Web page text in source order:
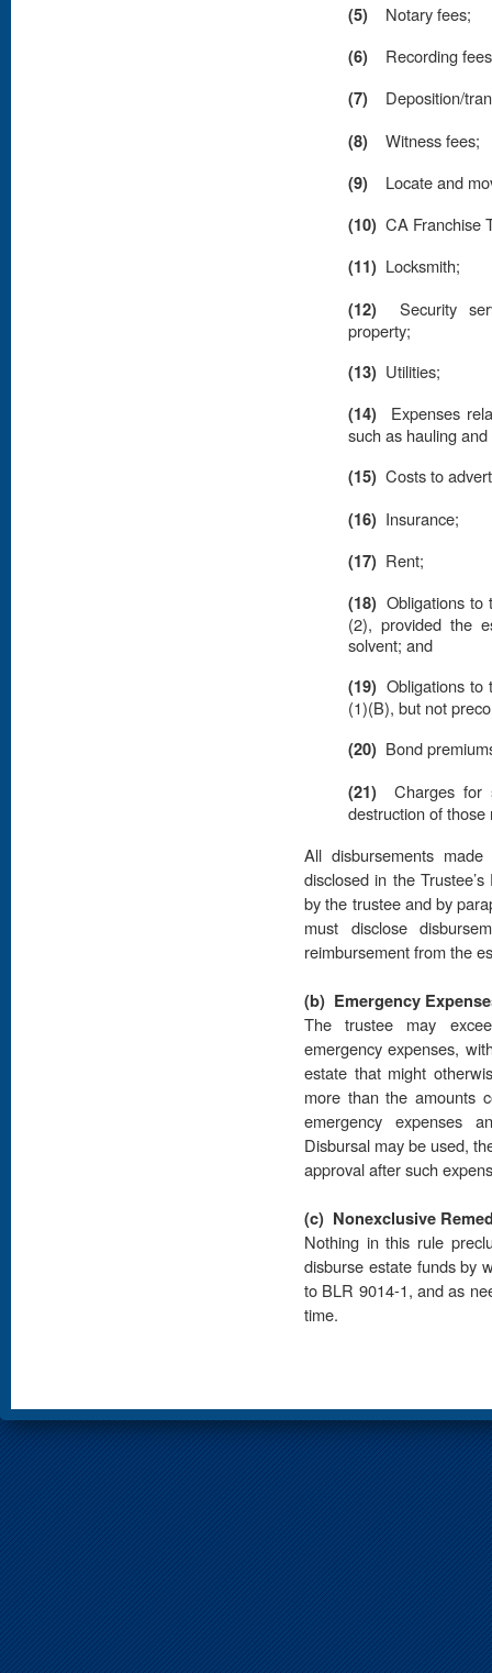
(5) Notary fees;
(6) Recording
(7) Deposition/
(8) Witness fees;
(9) Locate and
(10) CA Franchise
(11) Locksmith;
(12)Security
property;
(13) Utilities;
(14) Expenses
such as hauling
(15) Costs to
(16) Insurance;
(17) Rent;
(18) Obligations to
(2), provided the
solvent; and
(19) Obligations to
(1)(B), but not
(20) Bond
(21) Charges for
destruction of
All disbursements
disclosed in the
by the trustee and by
must disclose
reimbursement from the
(b) Emergency
The trustee may
emergency expenses,
estate that might
more than the amounts
emergency expenses
Disbursal may be used,
approval after such
(c) Nonexclusive
Nothing in this rule
disburse estate funds by
to BLR 9014-1, and as
time.